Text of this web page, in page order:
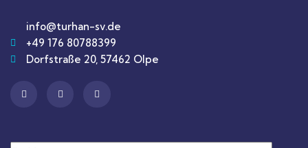
info@turhan-sv.de
+49 176 80788399
Dorfstraße 20, 57462 Olpe